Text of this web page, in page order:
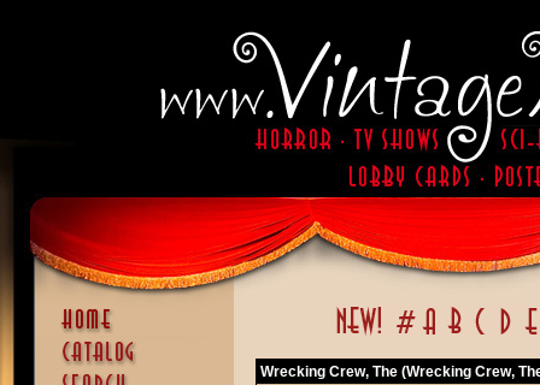
Wrecking Crew, The (Wrecking Crew,